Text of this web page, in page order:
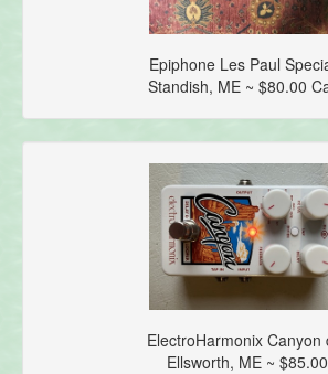
Epiphone Les Paul
Standish, ME ~ $80.00
ElectroHarmonix Canyon
Ellsworth, ME ~ $85.00